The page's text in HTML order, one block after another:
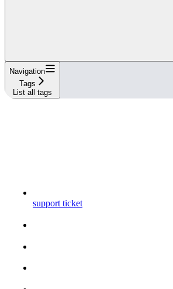
Navigation
Tags
List all tags
support ticket